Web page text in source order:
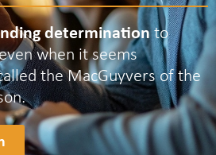
determination to
when it seems
the MacGuyvers of the